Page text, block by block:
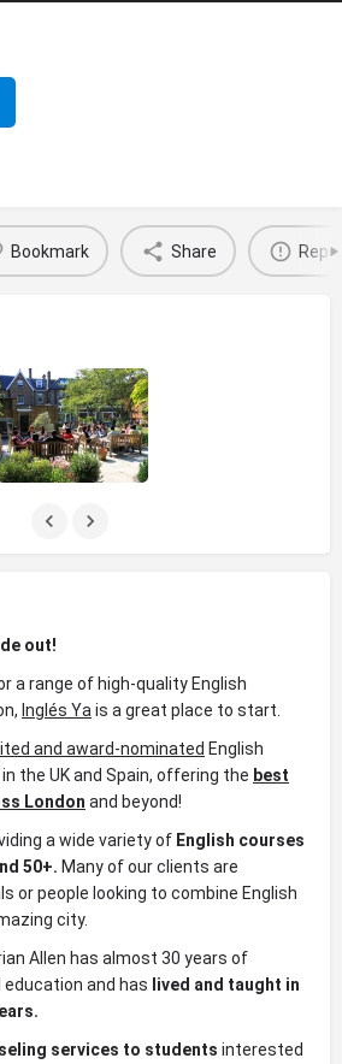
Bookmark Share
out!
a range of high-quality English
Inglés Ya is a great place to start.
and award-nominated English
the UK and Spain, offering the best
London and beyond!
a wide variety of English courses
50+. Many of our clients are
or people looking to combine English
city.
Allen has almost 30 years of
education and has lived and taught in
services to students interested